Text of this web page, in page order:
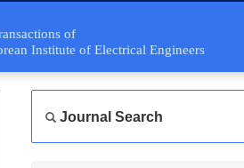
of
Institute of Electrical Engineers
Journal Search